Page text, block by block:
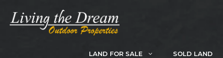
content
LAND FOR SALE SOLD LAND